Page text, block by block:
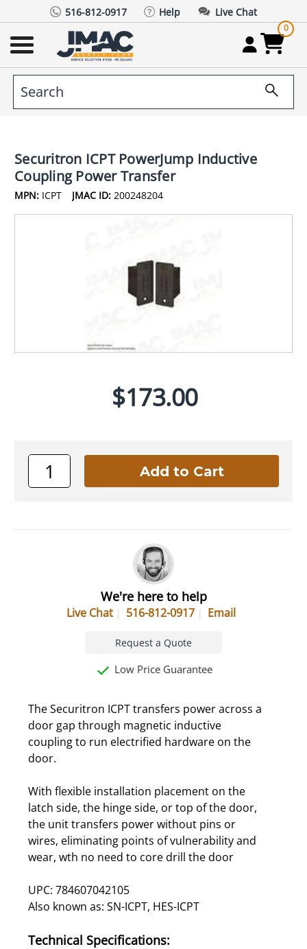
516-812-0917 Help Live Chat
0
Securitron ICPT PowerJump Inductive
Coupling Power Transfer
MPN: ICPT JMAC ID: 200248204
$173.00
We're here to help
Live Chat 516-812-0917 Email
Request a Quote
Low Price Guarantee
The Securitron ICPT transfers power across a
door gap through magnetic inductive
coupling to run electrified hardware on the
door.
With flexible installation placement on the
latch side, the hinge side, or top of the door,
the unit transfers power without pins or
wires, eliminating points of vulnerability and
wear, wth no need to core drill the door
UPC: 784607042105
Also known as: SN-ICPT, HES-ICPT
Technical Specifications: